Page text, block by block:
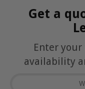
Get a
Enter
availability